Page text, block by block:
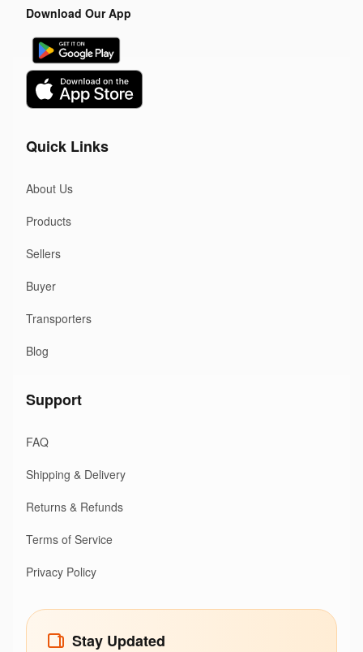
Download Our App
Quick Links
About Us
Products
Sellers
Buyer
Transporters
Blog
Support
FAQ
Shipping & Delivery
Returns & Refunds
Terms of Service
Privacy Policy
Stay Updated